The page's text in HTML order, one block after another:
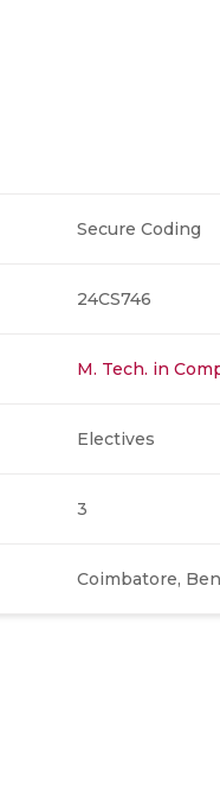
Secure Coding
24CS746
M. Tech. in
Electives
3
Coimbatore,